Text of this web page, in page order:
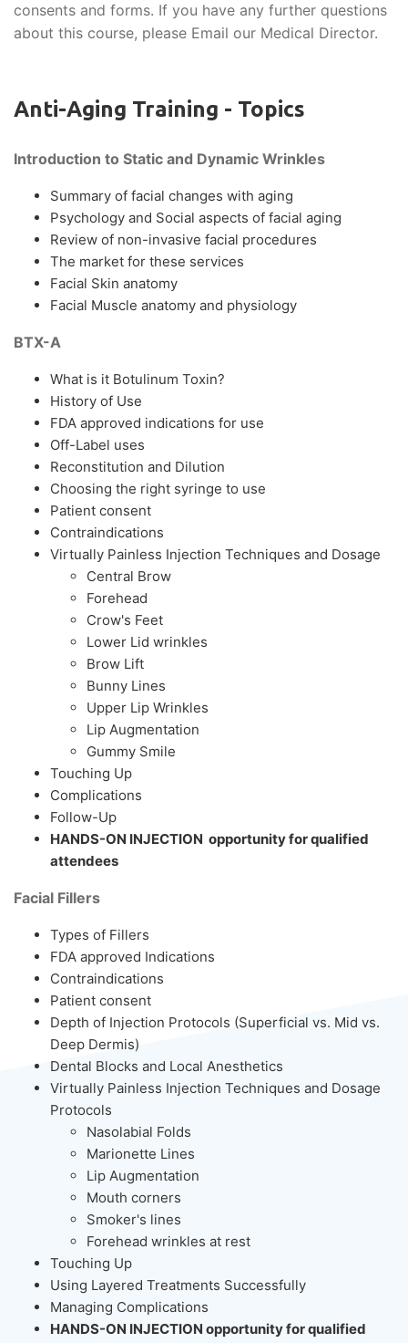
consents and forms. If you have any further questions
about this course, please Email our Medical Director.
Anti-Aging Training - Topics
Introduction to Static and Dynamic Wrinkles
Summary of facial changes with aging
Psychology and Social aspects of facial aging
Review of non-invasive facial procedures
The market for these services
Facial Skin anatomy
Facial Muscle anatomy and physiology
BTX-A
What is it Botulinum Toxin?
History of Use
FDA approved indications for use
Off-Label uses
Reconstitution and Dilution
Choosing the right syringe to use
Patient consent
Contraindications
Virtually Painless Injection Techniques and Dosage
Central Brow
Forehead
Crow's Feet
Lower Lid wrinkles
Brow Lift
Bunny Lines
Upper Lip Wrinkles
Lip Augmentation
Gummy Smile
Touching Up
Complications
Follow-Up
HANDS-ON INJECTION opportunity for qualified
attendees
Facial Fillers
Types of Fillers
FDA approved Indications
Contraindications
Patient consent
Depth of Injection Protocols (Superficial vs. Mid vs.
Deep Dermis)
Dental Blocks and Local Anesthetics
Virtually Painless Injection Techniques and Dosage
Protocols
Nasolabial Folds
Marionette Lines
Lip Augmentation
Mouth corners
Smoker's lines
Forehead wrinkles at rest
Touching Up
Using Layered Treatments Successfully
Managing Complications
HANDS-ON INJECTION opportunity for qualified